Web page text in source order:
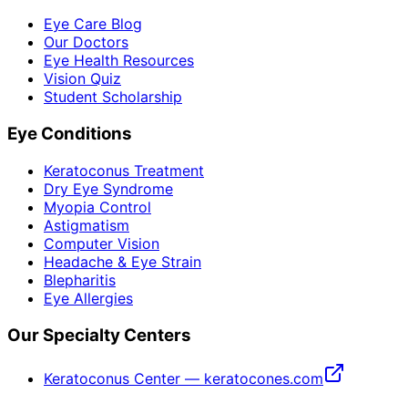
Eye Care Blog
Our Doctors
Eye Health Resources
Vision Quiz
Student Scholarship
Eye Conditions
Keratoconus Treatment
Dry Eye Syndrome
Myopia Control
Astigmatism
Computer Vision
Headache & Eye Strain
Blepharitis
Eye Allergies
Our Specialty Centers
Keratoconus Center — keratocones.com